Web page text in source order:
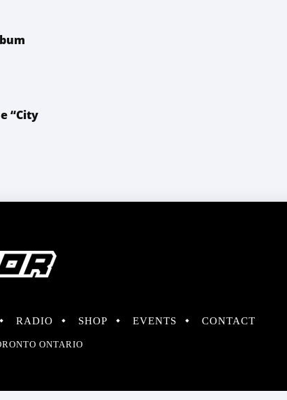
“City
RADIO SHOP EVENTS CONTACT
ONTARIO